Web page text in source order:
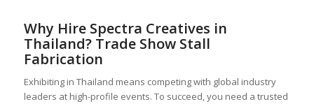
Why Hire Spectra Creatives in
Thailand? Trade Show Stall
Fabrication
Exhibiting in Thailand means competing with global industry
leaders at high-profile events. To succeed, you need a trusted